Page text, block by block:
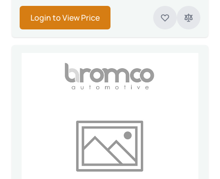
Login to View Price